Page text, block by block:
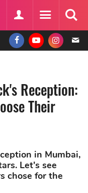
Reception:
Their
in Mumbai,
Let's see
chose for the